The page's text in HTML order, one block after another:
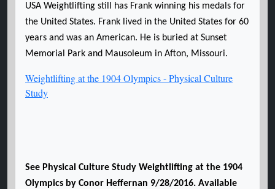
USA Weightlifting still has Frank winning his medals for
the United States. Frank lived in the United States for 60
years and was an American. He is buried at Sunset
Memorial Park and Mausoleum in Afton, Missouri.
Weightlifting at the 1904 Olympics - Physical Culture
Study
See Physical Culture Study Weightlifting at the 1904
Olympics by Conor Heffernan 9/28/2016. Available